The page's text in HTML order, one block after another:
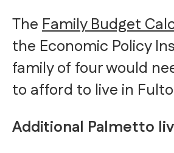
TheFamily Budget
the Economic Policy
family of four would
to afford to live in
Additional Palmetto